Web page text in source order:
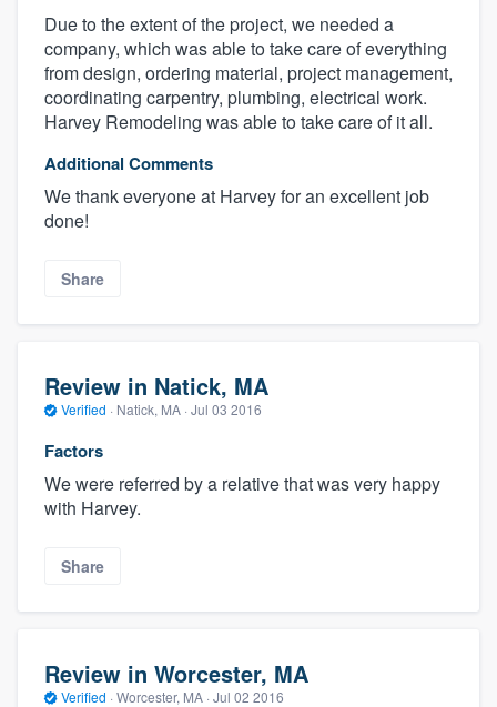
Due to the extent of the project, we needed a
company, which was able to take care of everything
from design, ordering material, project management,
coordinating carpentry, plumbing, electrical work.
Harvey Remodeling was able to take care of it all.
Additional Comments
We thank everyone at Harvey for an excellent job
done!
Share
Review in Natick, MA
Verified · Natick, MA · Jul 03 2016
Factors
We were referred by a relative that was very happy
with Harvey.
Share
Review in Worcester, MA
Verified · Worcester, MA · Jul 02 2016